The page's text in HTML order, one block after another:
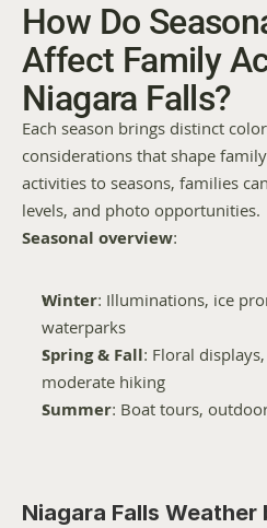
How Do
Affect Family
Niagara Falls?
Each season brings distinct
considerations that shape
activities to seasons, families
levels, and photo opportunities.
Seasonal overview:
Winter: Illuminations, ice
waterparks
Spring & Fall: Floral
moderate hiking
Summer: Boat tours,
Niagara Falls Weather